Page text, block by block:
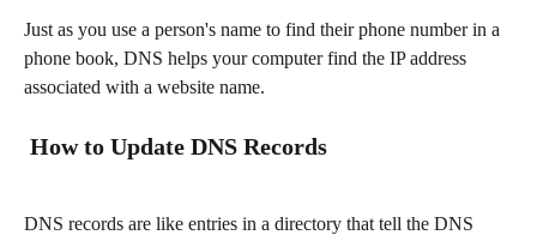
Just as you use a person's name to find their phone number in a
phone book, DNS helps your computer find the IP address
associated with a website name.
How to Update DNS Records
DNS records are like entries in a directory that tell the DNS